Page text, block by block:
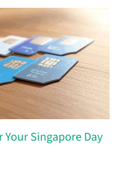
Your Singapore Day